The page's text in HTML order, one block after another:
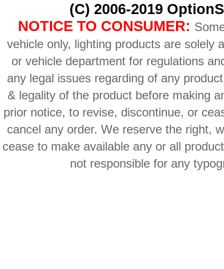
(C) 2006-2019
NOTICE TO CONSUMER:
vehicle only, lighting products are solely
or vehicle department for regulations
any legal issues regarding of any
& legality of the product before making
prior notice, to revise, discontinue, or
cancel any order. We reserve the right,
cease to make available any or all
not responsible for any